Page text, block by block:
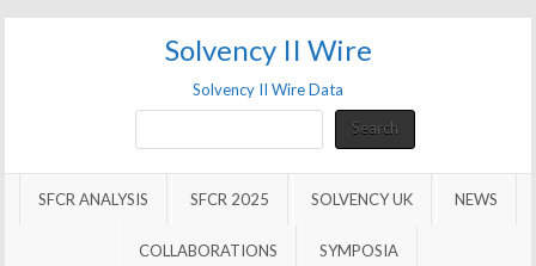
Solvency II Wire
Solvency II Wire Data
SearchSearch
SFCR ANALYSIS SFCR 2025 SOLVENCY UK NEWS
COLLABORATIONS SYMPOSIA